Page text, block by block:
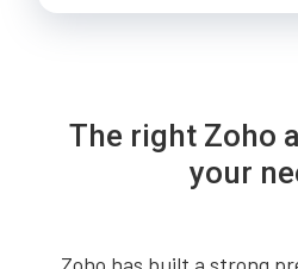
The right Zoho
your